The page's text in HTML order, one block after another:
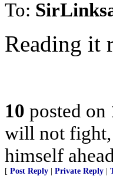
To:
Reading it
10 posted on
will not fight,
himself
[ Post Reply Private Reply